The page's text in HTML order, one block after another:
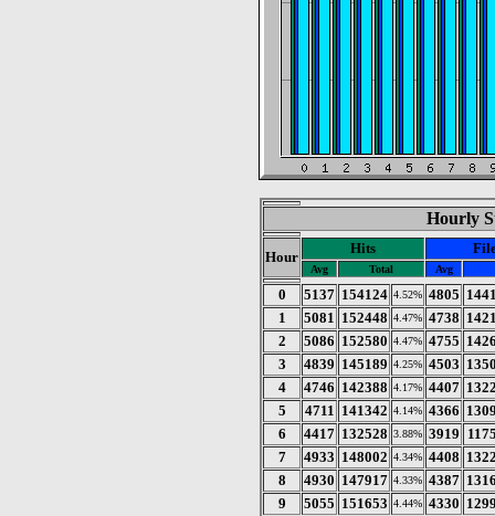
Hourly
Hour
Hits
Avg Total Avg
0 5137 154124 4.52% 4805
1
5081 152448 4.47% 4738
2
5086 152580 4.47% 4755
3
4839 145189 4.25% 4503
4
4746 142388 4.17% 4407
5
4711 141342 4.14% 4366
6
4417 132528 3.88% 3919
7
4933 148002 4.34% 4408
8
4930 147917 4.33% 4387
9
5055 151653 4.44% 4330